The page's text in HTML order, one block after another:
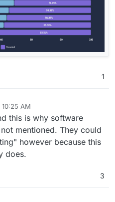
1
AM
this is why software
mentioned. They could
however because this
does.
3